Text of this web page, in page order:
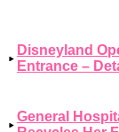
Disneyland
Entrance –
General